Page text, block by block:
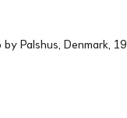
Palshus, Denmark,